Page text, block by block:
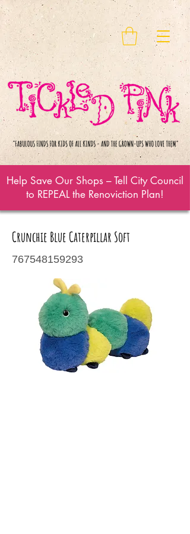
Help Save Our Shops – Tell City Council
to REPEAL the Renoviction Plan!
Crunchie Blue Caterpillar Soft
767548159293